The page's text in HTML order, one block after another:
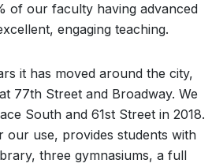
of our faculty having advanced
engaging teaching.
it has moved around the city,
77th Street and Broadway. We
South and 61st Street in 2018.
our use, provides students with
three gymnasiums, a full